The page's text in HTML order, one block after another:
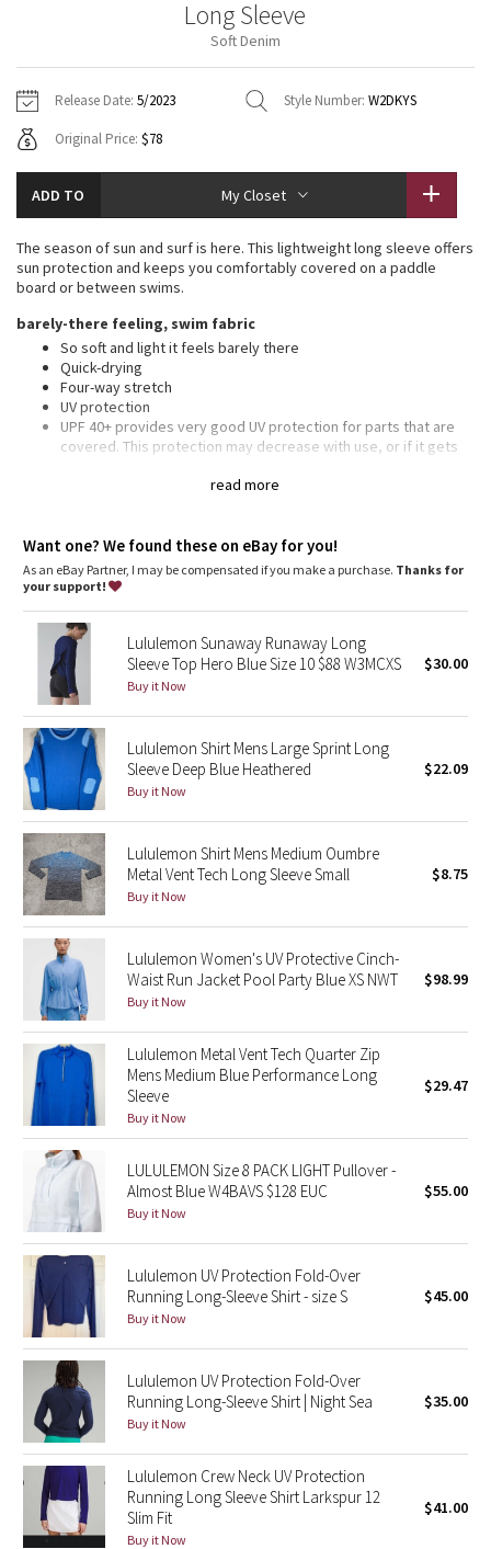
Fleecy Keen Jacket
Aerial
Transition Multi
Strive
Clouded Dreams
Camo
Paisley
Blooming Pixie
Secret Garden
Beachscape
Star Crushed
Inky Floral
Midnight Bloom
Parallel Stripe
Green Bean/Inkwell
Quiet Stripe
Midnight Iris
Shibori
Stained Glass
Disney x Lululemon
Lululemon x Madhappy
Seawheeze 2022
Seawheeze 2021
Seawheeze 2020
Seawheeze 2018
Jackets
Sweaters + Wraps
Dresses + Onesies
Vests
Swim Tops
Pants
Swim Bottoms
Underwear
Scarves
Socks
Shoes
Water Bottles
Other
Vests
Swim Tops
Sweaters
Tights
Swim Bottoms
Scarves + Gloves
Socks + Underwear
Water Bottles
Hats
Other
Contact
Long Sleeve
Soft Denim
Release Date: 5/2023 Style Number: W2DKYS
Original Price: $78
ADD TO My Closet
read more
The season of sun and surf is here. This lightweight long sleeve offers
sun protection and keeps you comfortably covered on a paddle
board or between swims.
barely-there feeling, swim fabric
So soft and light it feels barely there
Quick-drying
Four-way stretch
UV protection
UPF 40+ provides very good UV protection for parts that are
covered. This protection may decrease with use, or if it gets
Want one? We found these on eBay for you!
As an eBay Partner, I may be compensated if you make a purchase. Thanks for
your support!
Lululemon Sunaway Runaway Long
Sleeve Top Hero Blue Size 10 $88 W3MCXS
Buy it Now
$30.00
Lululemon Shirt Mens Large Sprint Long
Sleeve Deep Blue Heathered
Buy it Now
$22.09
Lululemon Shirt Mens Medium Oumbre
Metal Vent Tech Long Sleeve Small
Buy it Now
$8.75
Lululemon Women's UV Protective Cinch-
Waist Run Jacket Pool Party Blue XS NWT
Buy it Now
$98.99
Lululemon Metal Vent Tech Quarter Zip
Mens Medium Blue Performance Long
Sleeve
Buy it Now
$29.47
LULULEMON Size 8 PACK LIGHT Pullover -
Almost Blue W4BAVS $128 EUC
Buy it Now
$55.00
Lululemon UV Protection Fold-Over
Running Long-Sleeve Shirt - size S
Buy it Now
$45.00
Lululemon UV Protection Fold-Over
Running Long-Sleeve Shirt | Night Sea
Buy it Now
$35.00
Lululemon Crew Neck UV Protection
Running Long Sleeve Shirt Larkspur 12
Slim Fit
Buy it Now
$41.00